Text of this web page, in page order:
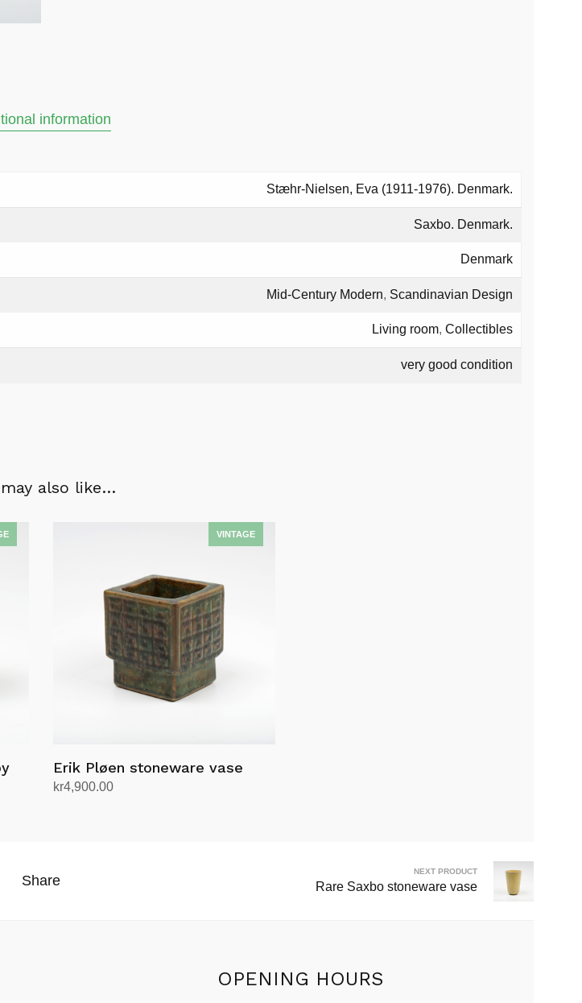
information
Stæhr-Nielsen, Eva (1911-1976). Denmark.
Saxbo. Denmark.
Denmark
Mid-Century Modern, Scandinavian Design
Living room, Collectibles
very good condition
also like…
Erik Pløen stoneware vase
kr4,900.00
Share
NEXT PRODUCT
Rare Saxbo stoneware vase
OPENING HOURS